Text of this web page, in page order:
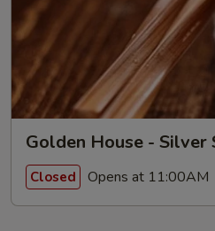
Golden House - Silver
Closed Opens at 11:00AM